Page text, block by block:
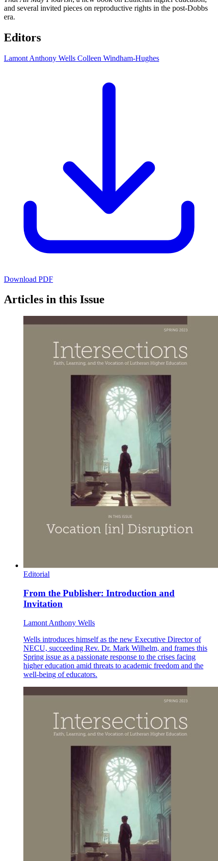
and several invited pieces on reproductive rights in the post-Dobbs
era.
Editors
Lamont Anthony Wells Colleen Windham-Hughes
Download PDF
Articles in this Issue
Editorial
From the Publisher: Introduction and
Invitation
Lamont Anthony Wells
Wells introduces himself as the new Executive Director of
NECU, succeeding Rev. Dr. Mark Wilhelm, and frames this
Spring issue as a passionate response to the crises facing
higher education amid threats to academic freedom and the
well-being of educators.